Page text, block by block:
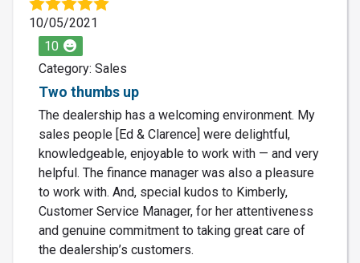
10/05/2021
10
Category: Sales
Two thumbs up
The dealership has a welcoming environment. My
sales people [Ed & Clarence] were delightful,
knowledgeable, enjoyable to work with — and very
helpful. The finance manager was also a pleasure
to work with. And, special kudos to Kimberly,
Customer Service Manager, for her attentiveness
and genuine commitment to taking great care of
the dealership’s customers.